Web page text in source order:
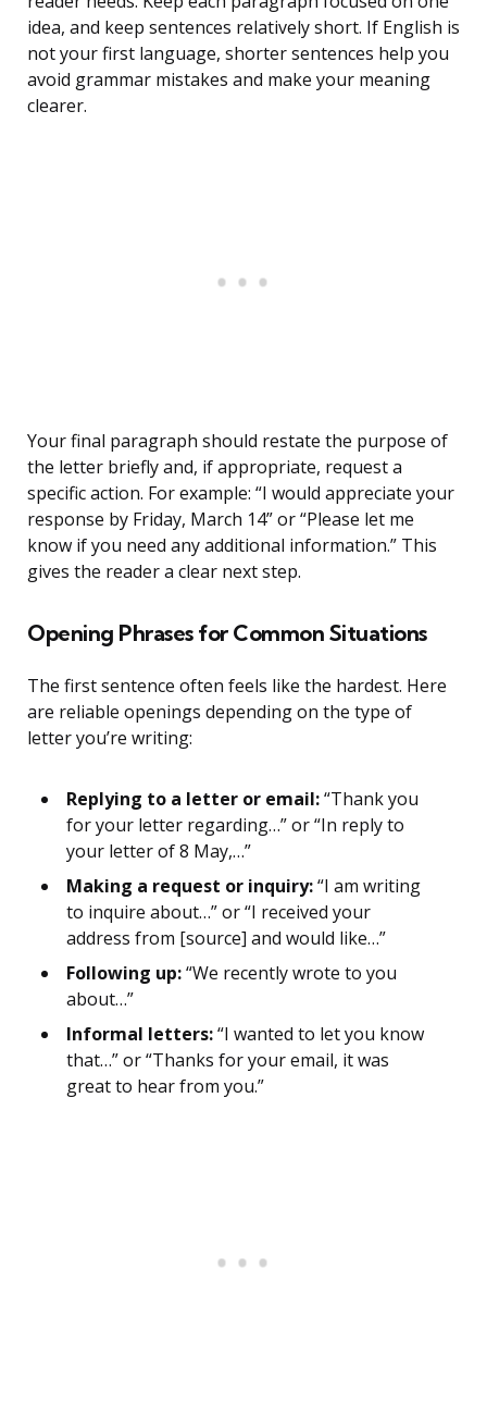
idea, and keep sentences relatively short. If English is
not your first language, shorter sentences help you
avoid grammar mistakes and make your meaning
clearer.
Your final paragraph should restate the purpose of
the letter briefly and, if appropriate, request a
specific action. For example: “I would appreciate your
response by Friday, March 14” or “Please let me
know if you need any additional information.” This
gives the reader a clear next step.
Opening Phrases for Common Situations
The first sentence often feels like the hardest. Here
are reliable openings depending on the type of
letter you’re writing:
Replying to a letter or email:“Thank you
for your letter regarding…” or “In reply to
your letter of 8 May,…”
Making a request or inquiry:“I am writing
to inquire about…” or “I received your
address from [source] and would like…”
Following up:“We recently wrote to you
about…”
Informal letters:“I wanted to let you know
that…” or “Thanks for your email, it was
great to hear from you.”